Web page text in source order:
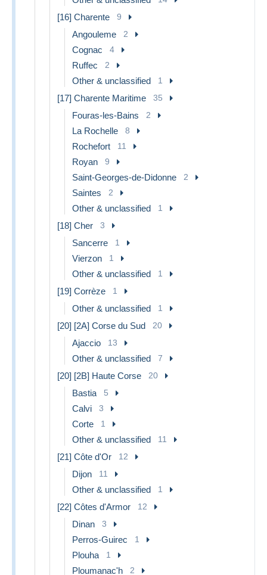
[16] Charente 9
Angouleme 2
Cognac 4
Ruffec 2
Other & unclassified 1
[17] Charente Maritime 35
Fouras-les-Bains 2
La Rochelle 8
Rochefort 11
Royan 9
Saint-Georges-de-Didonne 2
Saintes 2
Other & unclassified 1
[18] Cher 3
Sancerre 1
Vierzon 1
Other & unclassified 1
[19] Corrèze 1
Other & unclassified 1
[20] [2A] Corse du Sud 20
Ajaccio 13
Other & unclassified 7
[20] [2B] Haute Corse 20
Bastia 5
Calvi 3
Corte 1
Other & unclassified 11
[21] Côte d'Or 12
Dijon 11
Other & unclassified 1
[22] Côtes d'Armor 12
Dinan 3
Perros-Guirec 1
Plouha 1
Ploumanac'h 2